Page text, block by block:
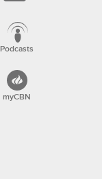
Podcasts
myCBN